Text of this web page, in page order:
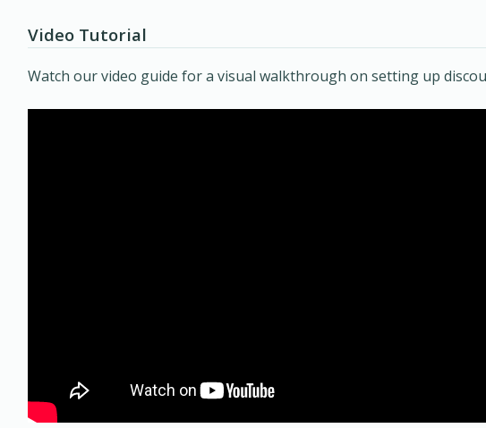
Video Tutorial
Watch our video guide for a visual walkthrough on setting up